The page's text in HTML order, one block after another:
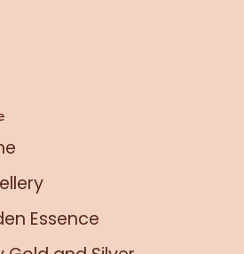
Essence